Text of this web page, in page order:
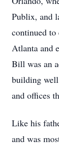
Publix, and
continued to
Atlanta and
Bill was an
building well
and offices
Like his
and was